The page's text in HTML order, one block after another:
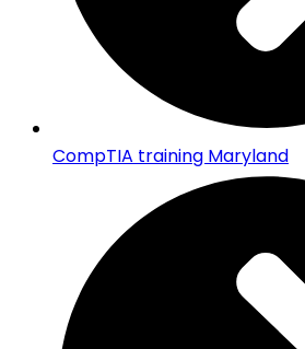
CompTIA training Maryland